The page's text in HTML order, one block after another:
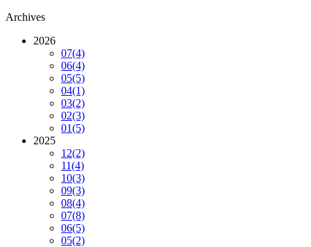
Archives
2026
07(4)
06(4)
05(5)
04(1)
03(2)
02(3)
01(5)
2025
12(2)
11(4)
10(3)
09(3)
08(4)
07(8)
06(5)
05(2)